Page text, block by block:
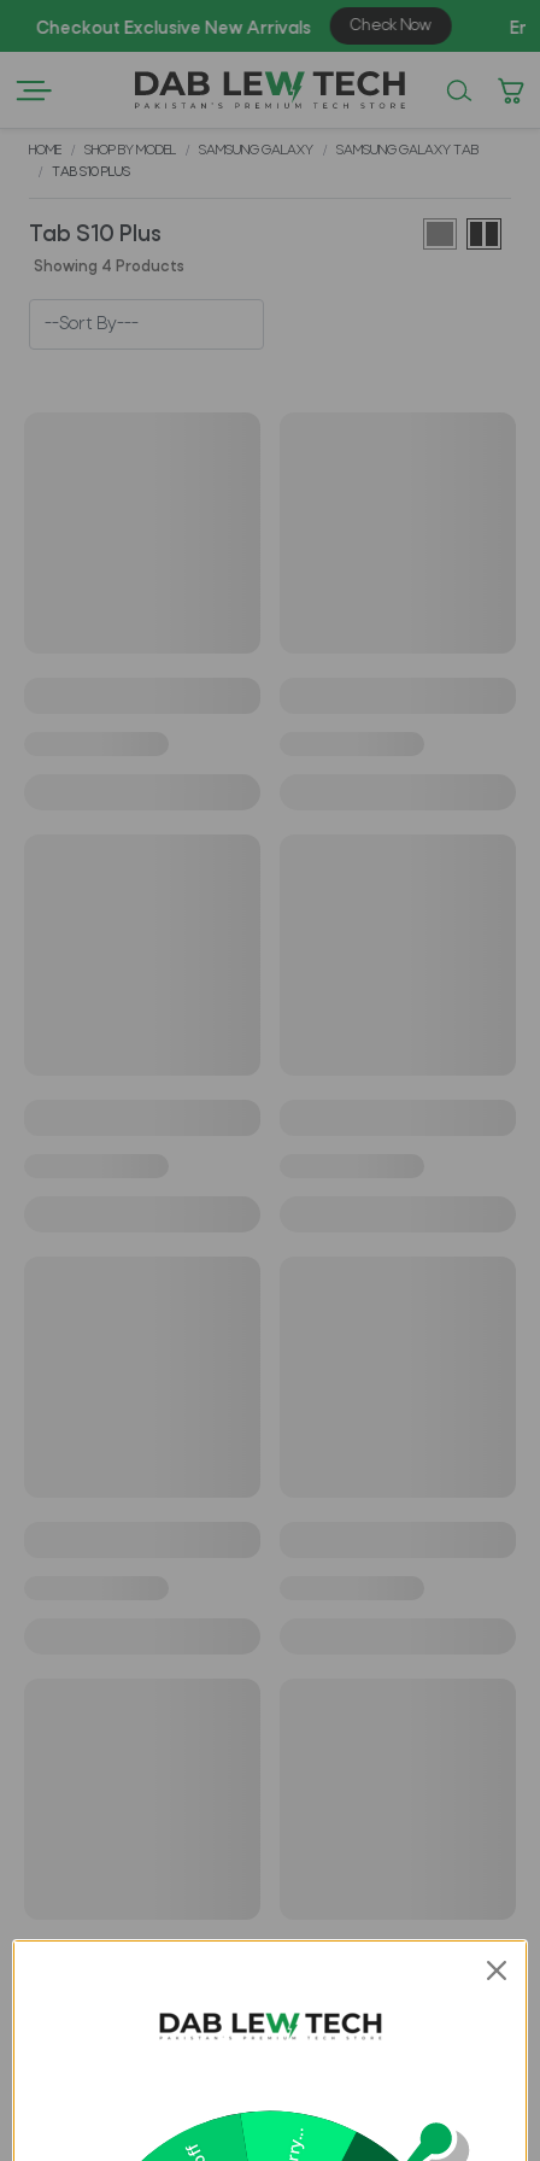
HOME SHOP BY MODEL SAMSUNG GALAXY
SAMSUNG GALAXY TAB
TAB S10 PLUS
Tab S10 Plus
Showing 4 Products